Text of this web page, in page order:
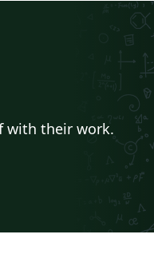
with their work.